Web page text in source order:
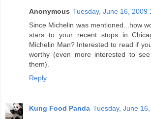
Anonymous Tuesday, June 16, 2009
Since Michelin was mentioned...how
stars to your recent stops in
Michelin Man? Interested to read if
worthy (even more interested to
them).
Reply
Kung Food Panda Tuesday, June